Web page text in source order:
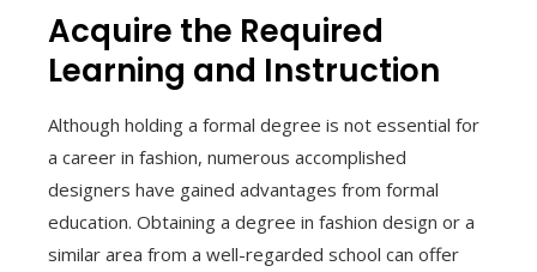
Acquire the Required
Learning and Instruction
Although holding a formal degree is not essential for
a career in fashion, numerous accomplished
designers have gained advantages from formal
education. Obtaining a degree in fashion design or a
similar area from a well-regarded school can offer